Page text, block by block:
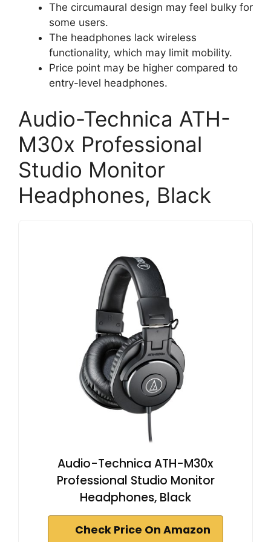
The circumaural design may feel bulky for
some users.
The headphones lack wireless
functionality, which may limit mobility.
Price point may be higher compared to
entry-level headphones.
Audio-Technica ATH-
M30x Professional
Studio Monitor
Headphones, Black
Audio-Technica ATH-M30x
Professional Studio Monitor
Headphones, Black
Check Price On Amazon